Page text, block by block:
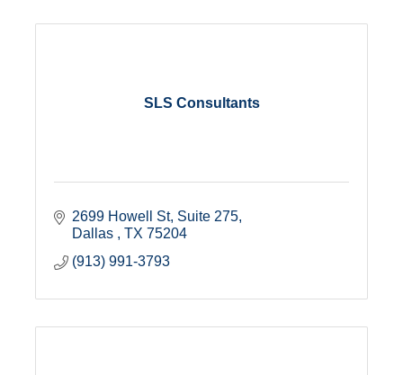
SLS Consultants
2699 Howell St Suite 275
Dallas
TX 75204
(913) 991-3793